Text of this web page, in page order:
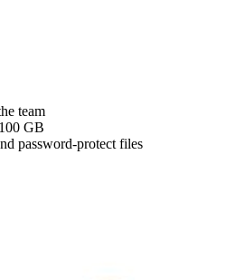
team
GB
password-protect files